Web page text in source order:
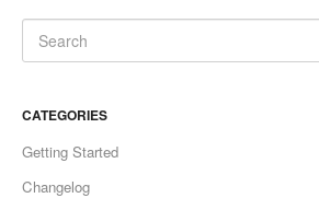
CATEGORIES
Getting Started
Changelog